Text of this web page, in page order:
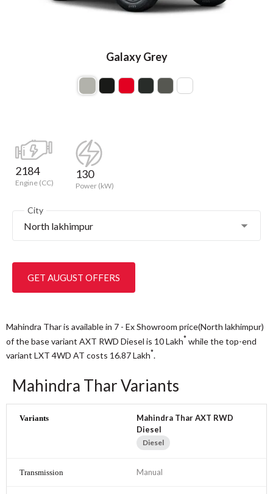
Galaxy Grey
2184
Engine (CC)
130
Power (kW)
City
North lakhimpur
GET AUGUST OFFERS
Mahindra Thar is available in 7 - Ex Showroom price(North lakhimpur)
of the base variant AXT RWD Diesel is 10Lakh* while the top-end
variant LXT 4WD AT costs 16.87Lakh*.
Mahindra Thar Variants
Mahindra Thar AXT RWD
Diesel
Diesel
Manual